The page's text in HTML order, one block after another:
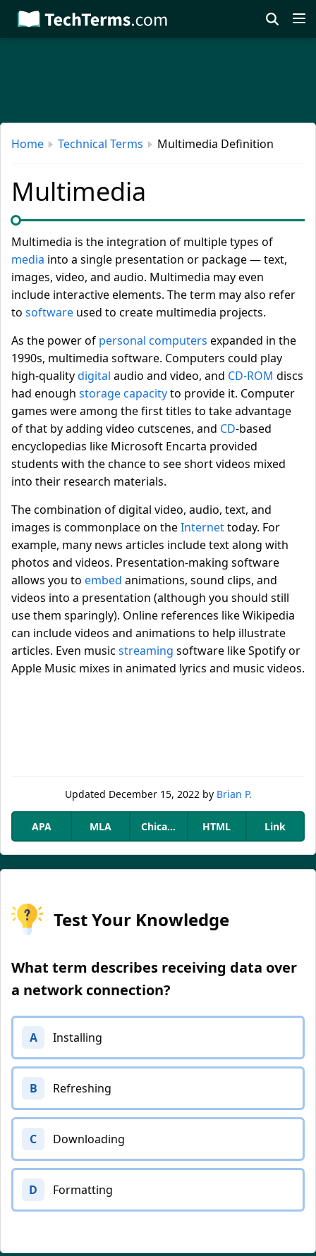
Skip
to
Home Technical Terms Multimedia Definition
Multimedia
Multimedia is the integration of multiple types of
media into a single presentation or package — text,
images, video, and audio. Multimedia may even
include interactive elements. The term may also refer
to software used to create multimedia projects.
As the power of personal computers expanded in the
1990s, multimedia software. Computers could play
high-qualitydigital audio and video, and CD-ROM discs
had enough storage capacityto provide it. Computer
games were among the first titles to take advantage
of that by adding video cutscenes, and CD-based
encyclopedias like Microsoft Encarta provided
students with the chance to see short videos mixed
into their research materials.
The combination of digital video, audio, text, and
images is commonplace on theInternettoday. For
example, many news articles include text along with
photos and videos. Presentation-making software
allows you to embed animations, sound clips, and
videos into a presentation (although you should still
use them sparingly). Online references like Wikipedia
can include videos and animations to help illustrate
articles. Even music streaming software like Spotify or
Apple Music mixes in animated lyrics and music videos.
Updated December 15, 2022by Brian P.
APA MLA Chicago HTML Link
Test Your Knowledge
What term describes receiving data over
a network connection?
A Installing
B Refreshing
C Downloading
D Formatting